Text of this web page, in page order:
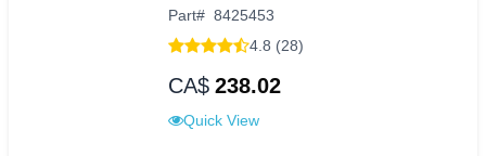
Part# 8425453
4.8 (28)
CA$ 238.02
Quick View